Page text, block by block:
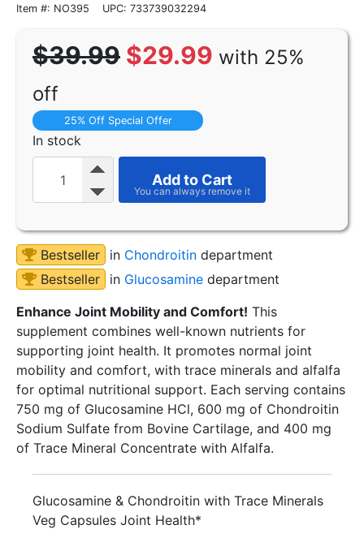
Item #: NO395 UPC: 733739032294
$39.99 $29.99 with 25%
off
25% Off Special Offer
In stock
Add to Cart
Bestseller in Chondroitin department
Bestseller
in Glucosamine department
Enhance Joint Mobility and Comfort! This
supplement combines well-known nutrients for
supporting joint health. It promotes normal joint
mobility and comfort, with trace minerals and alfalfa
for optimal nutritional support. Each serving contains
750 mg of Glucosamine HCl, 600 mg of Chondroitin
Sodium Sulfate from Bovine Cartilage, and 400 mg
of Trace Mineral Concentrate with Alfalfa.
Glucosamine & Chondroitin with Trace Minerals
Veg Capsules Joint Health*